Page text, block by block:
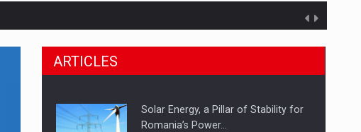
products withdrawn from the market
ARTICLES
Solar Energy, a Pillar of Stability for
Romania’s Power…